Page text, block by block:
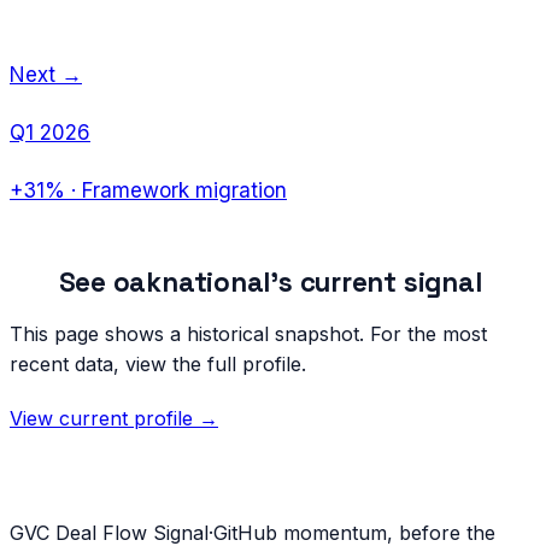
Next →
Q1 2026
+31% · Framework migration
See oaknational's current signal
This page shows a historical snapshot. For the most
recent data, view the full profile.
View current profile →
GVC Deal Flow Signal·GitHub momentum, before the